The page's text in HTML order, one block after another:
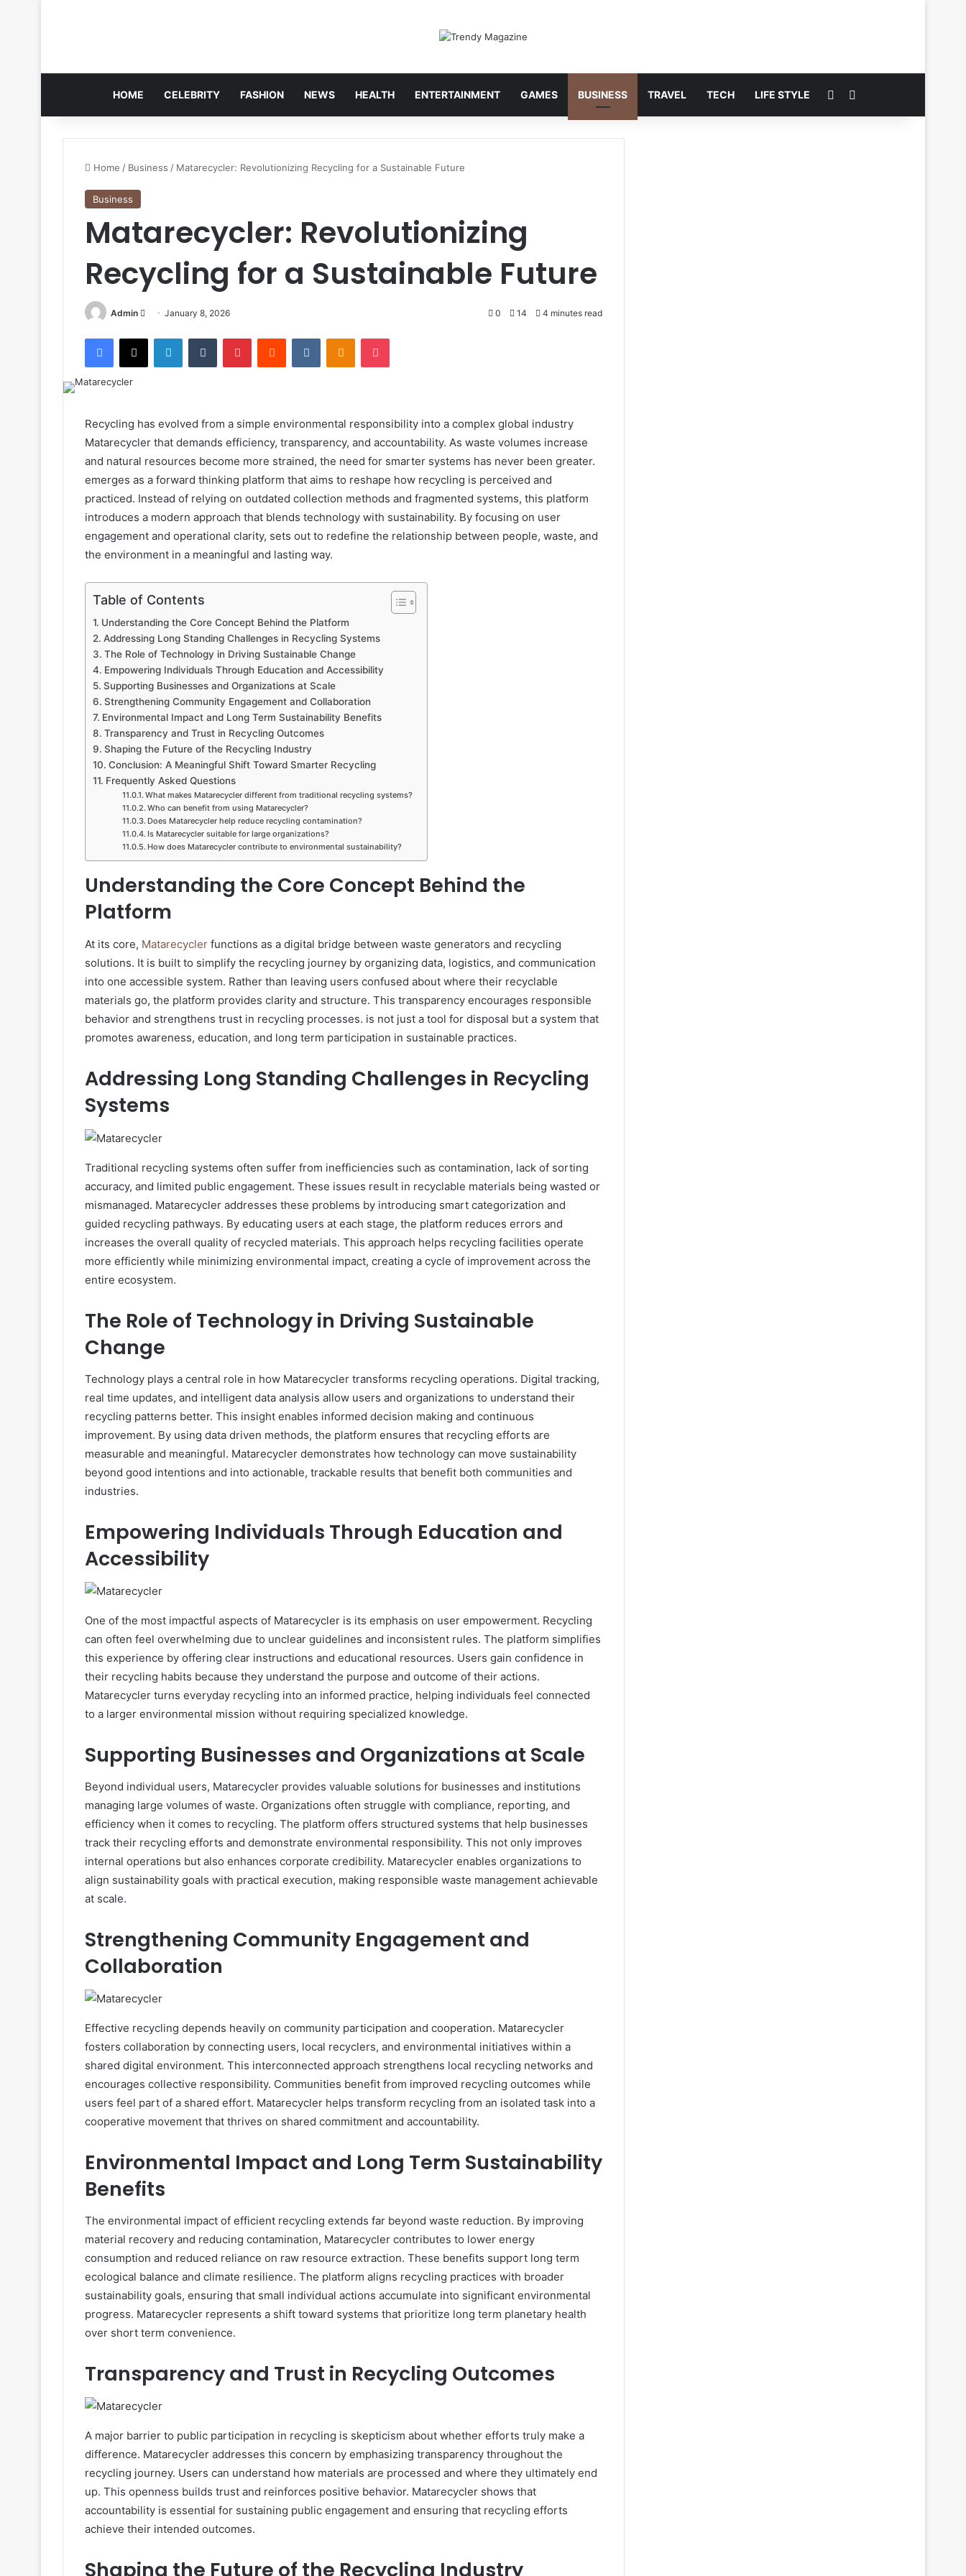
HOME CELEBRITY FASHION NEWS HEALTH ENTERTAINMENT GAMES BUSINESS TRAVEL TECH LIFE STYLE Switch skin
Home / Business / Matarecycler: Revolutionizing Recycling for a Sustainable Future
Business
Matarecycler: Revolutionizing
Recycling for a Sustainable Future
Admin
Send January 8, 2026 0 14 4 minutes read
Facebook
X LinkedInTumblr PinterestReddit VKontakteOdnoklassniki
Pocket
Recycling has evolved from a simple environmental responsibility into a complex global industry
Matarecycler that demands efficiency, transparency, and accountability. As waste volumes increase
and natural resources become more strained, the need for smarter systems has never been greater.
emerges as a forward thinking platform that aims to reshape how recycling is perceived and
practiced. Instead of relying on outdated collection methods and fragmented systems, this platform
introduces a modern approach that blends technology with sustainability. By focusing on user
engagement and operational clarity, sets out to redefine the relationship between people, waste, and
the environment in a meaningful and lasting way.
Table of Contents
Understanding the Core Concept Behind the Platform
Addressing Long Standing Challenges in Recycling Systems
The Role of Technology in Driving Sustainable Change
Empowering Individuals Through Education and Accessibility
Supporting Businesses and Organizations at Scale
Strengthening Community Engagement and Collaboration
Environmental Impact and Long Term Sustainability Benefits
Transparency and Trust in Recycling Outcomes
Shaping the Future of the Recycling Industry
Conclusion: A Meaningful Shift Toward Smarter Recycling
Frequently Asked Questions
What makes Matarecycler different from traditional recycling systems?
Who can benefit from using Matarecycler?
Does Matarecycler help reduce recycling contamination?
Is Matarecycler suitable for large organizations?
How does Matarecycler contribute to environmental sustainability?
Understanding the Core Concept Behind the
Platform
At its core, Matarecycler functions as a digital bridge between waste generators and recycling
solutions. It is built to simplify the recycling journey by organizing data, logistics, and communication
into one accessible system. Rather than leaving users confused about where their recyclable
materials go, the platform provides clarity and structure. This transparency encourages responsible
behavior and strengthens trust in recycling processes. is not just a tool for disposal but a system that
promotes awareness, education, and long term participation in sustainable practices.
Addressing Long Standing Challenges in Recycling
Systems
Traditional recycling systems often suffer from inefficiencies such as contamination, lack of sorting
accuracy, and limited public engagement. These issues result in recyclable materials being wasted or
mismanaged. Matarecycler addresses these problems by introducing smart categorization and
guided recycling pathways. By educating users at each stage, the platform reduces errors and
increases the overall quality of recycled materials. This approach helps recycling facilities operate
more efficiently while minimizing environmental impact, creating a cycle of improvement across the
entire ecosystem.
The Role of Technology in Driving Sustainable
Change
Technology plays a central role in how Matarecycler transforms recycling operations. Digital tracking,
real time updates, and intelligent data analysis allow users and organizations to understand their
recycling patterns better. This insight enables informed decision making and continuous
improvement. By using data driven methods, the platform ensures that recycling efforts are
measurable and meaningful. Matarecycler demonstrates how technology can move sustainability
beyond good intentions and into actionable, trackable results that benefit both communities and
industries.
Empowering Individuals Through Education and
Accessibility
One of the most impactful aspects of Matarecycler is its emphasis on user empowerment. Recycling
can often feel overwhelming due to unclear guidelines and inconsistent rules. The platform simplifies
this experience by offering clear instructions and educational resources. Users gain confidence in
their recycling habits because they understand the purpose and outcome of their actions.
Matarecycler turns everyday recycling into an informed practice, helping individuals feel connected
to a larger environmental mission without requiring specialized knowledge.
Supporting Businesses and Organizations at Scale
Beyond individual users, Matarecycler provides valuable solutions for businesses and institutions
managing large volumes of waste. Organizations often struggle with compliance, reporting, and
efficiency when it comes to recycling. The platform offers structured systems that help businesses
track their recycling efforts and demonstrate environmental responsibility. This not only improves
internal operations but also enhances corporate credibility. Matarecycler enables organizations to
align sustainability goals with practical execution, making responsible waste management achievable
at scale.
Strengthening Community Engagement and
Collaboration
Effective recycling depends heavily on community participation and cooperation. Matarecycler
fosters collaboration by connecting users, local recyclers, and environmental initiatives within a
shared digital environment. This interconnected approach strengthens local recycling networks and
encourages collective responsibility. Communities benefit from improved recycling outcomes while
users feel part of a shared effort. Matarecycler helps transform recycling from an isolated task into a
cooperative movement that thrives on shared commitment and accountability.
Environmental Impact and Long Term Sustainability
Benefits
The environmental impact of efficient recycling extends far beyond waste reduction. By improving
material recovery and reducing contamination, Matarecycler contributes to lower energy
consumption and reduced reliance on raw resource extraction. These benefits support long term
ecological balance and climate resilience. The platform aligns recycling practices with broader
sustainability goals, ensuring that small individual actions accumulate into significant environmental
progress. Matarecycler represents a shift toward systems that prioritize long term planetary health
over short term convenience.
Transparency and Trust in Recycling Outcomes
A major barrier to public participation in recycling is skepticism about whether efforts truly make a
difference. Matarecycler addresses this concern by emphasizing transparency throughout the
recycling journey. Users can understand how materials are processed and where they ultimately end
up. This openness builds trust and reinforces positive behavior. Matarecycler shows that
accountability is essential for sustaining public engagement and ensuring that recycling efforts
achieve their intended outcomes.
Shaping the Future of the Recycling Industry